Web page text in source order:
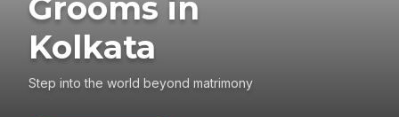
Grooms in
Kolkata
Step into the world beyond matrimony